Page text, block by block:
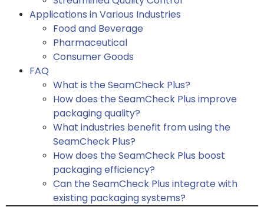
Applications in Various Industries
Food and Beverage
Pharmaceutical
Consumer Goods
FAQ
What is the SeamCheck Plus?
How does the SeamCheck Plus improve
packaging quality?
What industries benefit from using the
SeamCheck Plus?
How does the SeamCheck Plus boost
packaging efficiency?
Can the SeamCheck Plus integrate with
existing packaging systems?